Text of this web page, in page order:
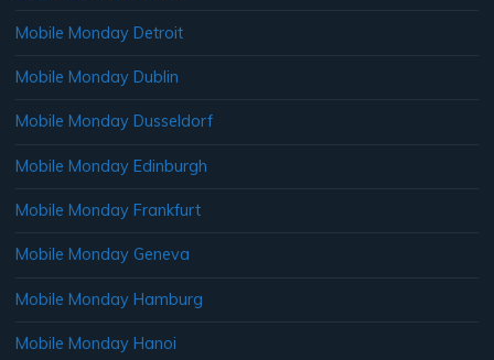
Mobile Monday Detroit
Mobile Monday Dublin
Mobile Monday Dusseldorf
Mobile Monday Edinburgh
Mobile Monday Frankfurt
Mobile Monday Geneva
Mobile Monday Hamburg
Mobile Monday Hanoi